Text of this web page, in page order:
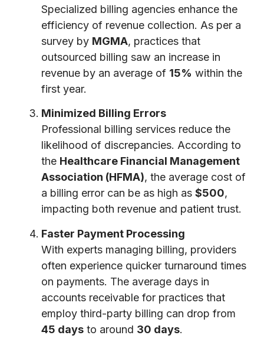
Specialized billing agencies enhance the
efficiency of revenue collection. As per a
survey by MGMA, practices that
outsourced billing saw an increase in
revenue by an average of 15% within the
first year.
Minimized Billing Errors
Professional billing services reduce the
likelihood of discrepancies. According to
the Healthcare Financial Management
Association (HFMA), the average cost of
a billing error can be as high as $500,
impacting both revenue and patient trust.
Faster Payment Processing
With experts managing billing, providers
often experience quicker turnaround times
on payments. The average days in
accounts receivable for practices that
employ third-party billing can drop from
45 days to around 30 days.